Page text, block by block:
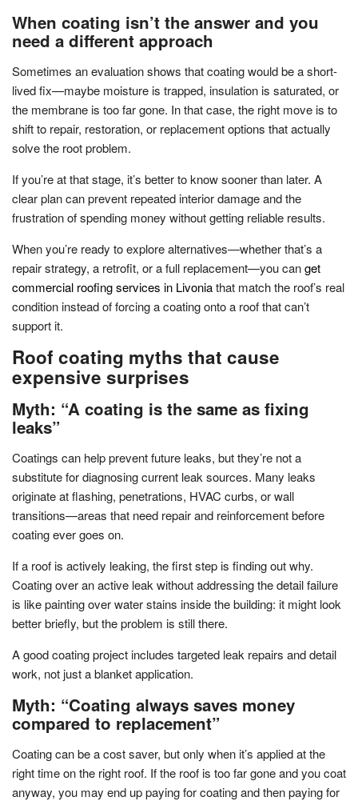
When coating isn’t the answer and you
need a different approach
Sometimes an evaluation shows that coating would be a short-
lived fix—maybe moisture is trapped, insulation is saturated, or
the membrane is too far gone. In that case, the right move is to
shift to repair, restoration, or replacement options that actually
solve the root problem.
If you’re at that stage, it’s better to know sooner than later. A
clear plan can prevent repeated interior damage and the
frustration of spending money without getting reliable results.
When you’re ready to explore alternatives—whether that’s a
repair strategy, a retrofit, or a full replacement—you canget
commercial roofing services in Livoniathat match the roof’s real
condition instead of forcing a coating onto a roof that can’t
support it.
Roof coating myths that cause
expensive surprises
Myth: “A coating is the same as fixing
leaks”
Coatings can help prevent future leaks, but they’re not a
substitute for diagnosing current leak sources. Many leaks
originate at flashing, penetrations, HVAC curbs, or wall
transitions—areas that need repair and reinforcement before
coating ever goes on.
If a roof is actively leaking, the first step is finding out why.
Coating over an active leak without addressing the detail failure
is like painting over water stains inside the building: it might look
better briefly, but the problem is still there.
A good coating project includes targeted leak repairs and detail
work, not just a blanket application.
Myth: “Coating always saves money
compared to replacement”
Coating can be a cost saver, but only when it’s applied at the
right time on the right roof. If the roof is too far gone and you coat
anyway, you may end up paying for coating and then paying for